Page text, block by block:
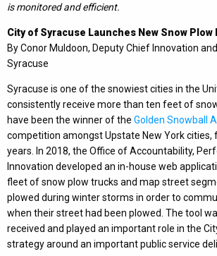
is monitored and efficient.
City of Syracuse Launches New Snow Plow
By Conor Muldoon, Deputy Chief Innovation
Syracuse
Syracuse is one of the snowiest cities in the
consistently receive more than ten feet of
have been the winner of the Golden Snowball
competition amongst Upstate New York cities,
years. In 2018, the Office of Accountability,
Innovation developed an in-house web
fleet of snow plow trucks and map street
plowed during winter storms in order to
when their street had been plowed. The tool
received and played an important role in the
strategy around an important public service